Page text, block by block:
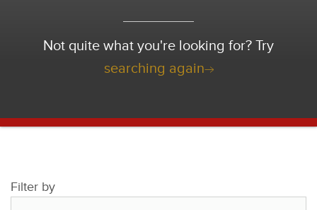
Not quite what you're looking for? Try
searching again
Filter by